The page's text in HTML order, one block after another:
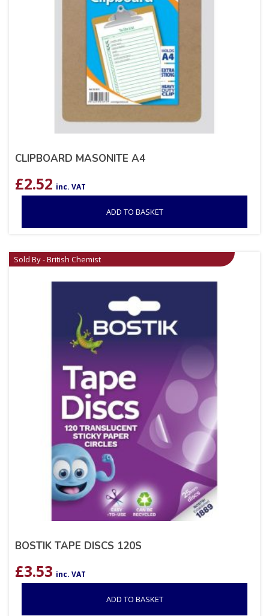
CLIPBOARD MASONITE A4
£2.52 inc. VAT
ADD TO BASKET
Sold By - British Chemist
BOSTIK TAPE DISCS 120S
£3.53 inc. VAT
ADD TO BASKET